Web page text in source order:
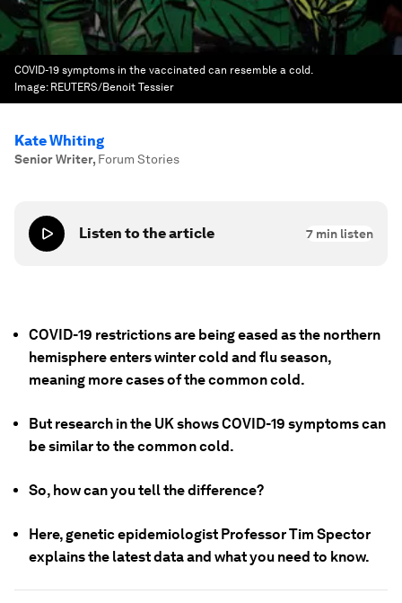
COVID-19 symptoms in the vaccinated can resemble a cold.
Image: REUTERS/Benoit Tessier
Kate Whiting
Senior Writer, Forum Stories
Listen to the article 7 min listen
COVID-19 restrictions are being eased as the northern
hemisphere enters winter cold and flu season,
meaning more cases of the common cold.
But research in the UK shows COVID-19 symptoms can
be similar to the common cold.
So, how can you tell the difference?
Here, genetic epidemiologist Professor Tim Spector
explains the latest data and what you need to know.